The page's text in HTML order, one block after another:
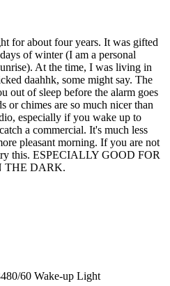
for about four years. It was gifted
of winter (I am a personal
At the time, I was living in
daahhk, some might say. The
out of sleep before the alarm goes
or chimes are so much nicer than
especially if you wake up to
a commercial. It's much less
pleasant morning. If you are not
this. ESPECIALLY GOOD FOR
THE DARK.
60 Wake-up Light